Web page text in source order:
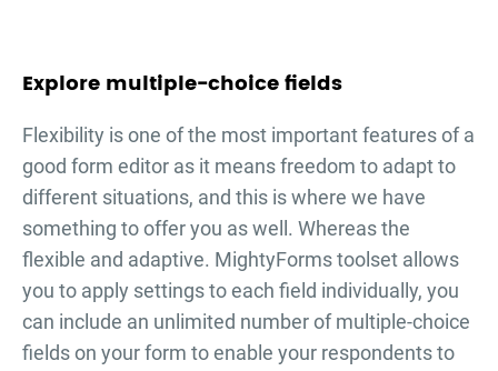
Explore multiple-choice fields
Flexibility is one of the most important features of a
good form editor as it means freedom to adapt to
different situations, and this is where we have
something to offer you as well. Whereas the
flexible and adaptive. MightyForms toolset allows
you to apply settings to each field individually, you
can include an unlimited number of multiple-choice
fields on your form to enable your respondents to